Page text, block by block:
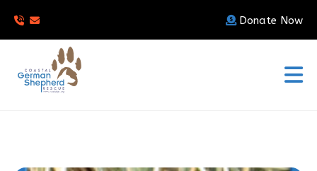
Donate Now